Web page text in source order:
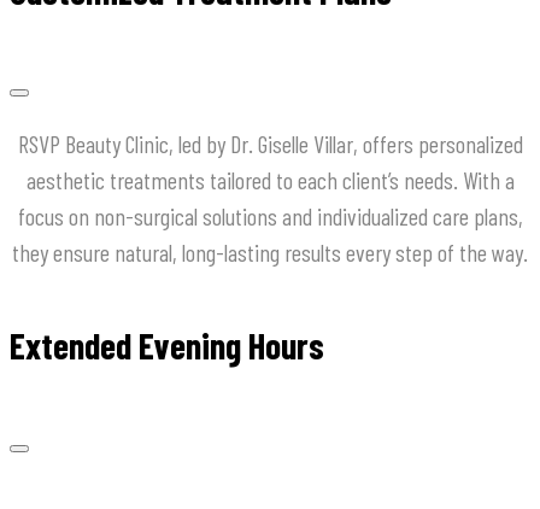
RSVP Beauty Clinic, led by Dr. Giselle Villar, offers personalized
aesthetic treatments tailored to each client’s needs. With a
focus on non-surgical solutions and individualized care plans,
they ensure natural, long-lasting results every step of the way.
Extended Evening Hours